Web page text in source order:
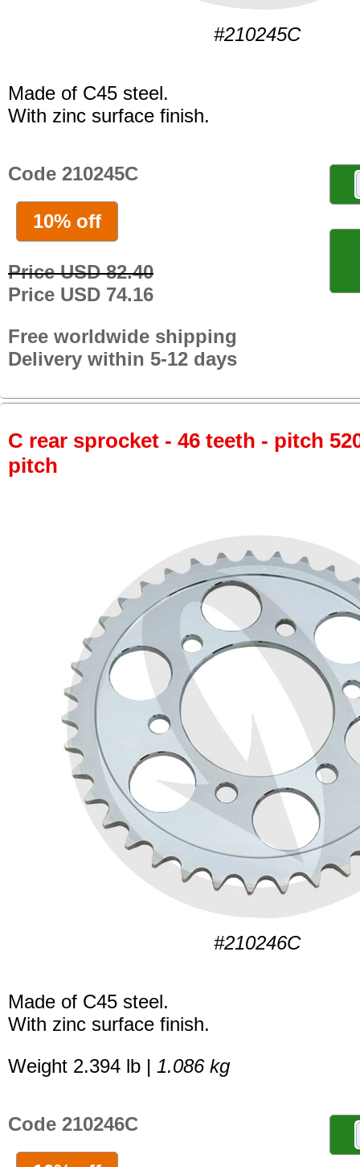
#210245C
Made of C45 steel.
With zinc surface finish.
Code 210245C
10% off
Price USD 82.40
Price USD 74.16
Free worldwide shipping
Delivery within 5-12 days
C rear sprocket - 46 teeth - pitch
pitch
#210246C
Made of C45 steel.
With zinc surface finish.
Weight 2.394 lb | 1.086 kg
Code 210246C